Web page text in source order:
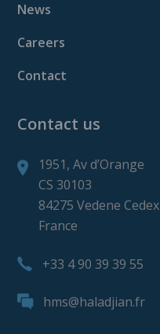
News
Careers
Contact
Contact us
1951, Av d’Orange
CS 30103
84275 Vedene Cedex
France
+33 4 90 39 39 55
hms@haladjian.fr